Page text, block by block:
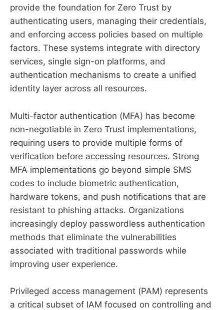
provide the foundation for Zero Trust by
authenticating users, managing their credentials,
and enforcing access policies based on multiple
factors. These systems integrate with directory
services, single sign-on platforms, and
authentication mechanisms to create a unified
identity layer across all resources.
Multi-factor authentication (MFA) has become
non-negotiable in Zero Trust implementations,
requiring users to provide multiple forms of
verification before accessing resources. Strong
MFA implementations go beyond simple SMS
codes to include biometric authentication,
hardware tokens, and push notifications that are
resistant to phishing attacks. Organizations
increasingly deploy passwordless authentication
methods that eliminate the vulnerabilities
associated with traditional passwords while
improving user experience.
Privileged access management (PAM) represents
a critical subset of IAM focused on controlling and